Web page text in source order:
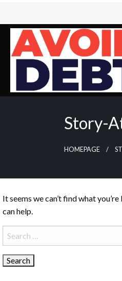
Skip
content
News / Articles on debt &
Story-
HOMEPAGE
It seems we can’t find what
can help.
Search
for: